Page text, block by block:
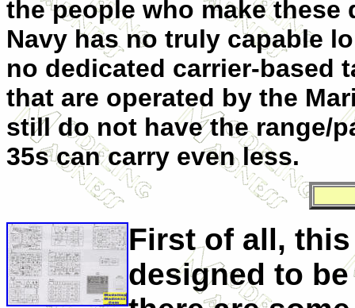
the people who make
Navy has no truly capable
no dedicated carrier-based
that are operated by the
still do not have the range/
35s can carry even less.
First of all,
designed to be